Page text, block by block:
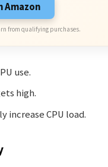
Amazon
from qualifying purchases.
use.
high.
increase CPU load.